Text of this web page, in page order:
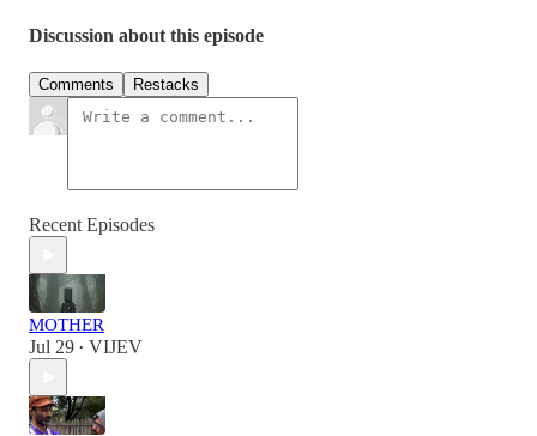
Discussion about this episode
Comments Restacks
Recent Episodes
MOTHER
Jul 29 • VIJEV